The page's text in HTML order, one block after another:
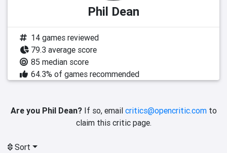
Phil Dean
14 games reviewed
79.3 average score
85 median score
64.3% of games recommended
Are you Phil Dean?If so, email critics@opencritic.comto
claim this critic page.
Sort